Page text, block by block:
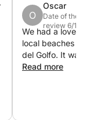
O
Oscar
Date of the
review 6/12/
We had a lovely
local beaches
del Golfo. It was
Read more